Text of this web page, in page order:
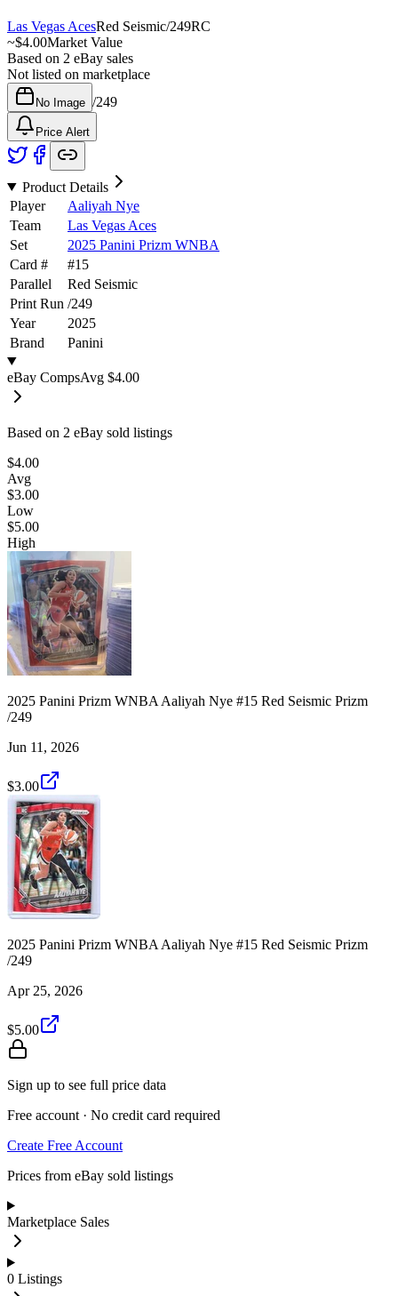
Las Vegas AcesRed Seismic/249RC
~$4.00Market Value
Based on 2 eBay sales
Not listed on marketplace
No Image /249
Price Alert
Product Details
Player
Aaliyah Nye
Team
Las Vegas Aces
Set
2025 Panini Prizm WNBA
Card #
#15
Parallel
Red Seismic
Print Run /249
Year
2025
Brand
Panini
eBay CompsAvg $4.00
Based on 2 eBay sold listings
$4.00
Avg
$3.00
Low
$5.00
High
2025 Panini Prizm WNBA Aaliyah Nye #15 Red Seismic Prizm
/249
Jun 11, 2026
$3.00
2025 Panini Prizm WNBA Aaliyah Nye #15 Red Seismic Prizm
/249
Apr 25, 2026
$5.00
Sign up to see full price data
Free account · No credit card required
Create Free Account
Prices from eBay sold listings
Marketplace Sales
0 Listings